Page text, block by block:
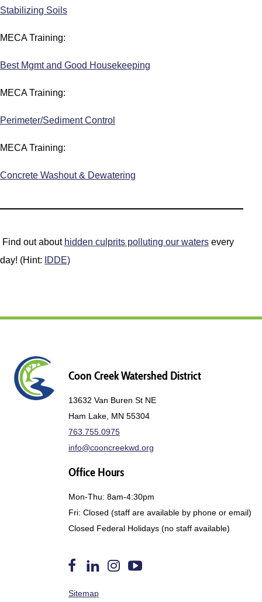
Stabilizing Soils
MECA Training:
Best Mgmt and Good Housekeeping
MECA Training:
Perimeter/Sediment Control
MECA Training:
Concrete Washout & Dewatering
Find out about hidden culprits polluting our waters every
day! (Hint:
IDDE)
Coon Creek Watershed District
13632 Van Buren St NE
Ham Lake, MN 55304
763.755.0975
info@cooncreekwd.org
Office Hours
Mon-Thu: 8am-4:30pm
Fri: Closed (staff are available by phone or email)
Closed Federal Holidays (no staff available)
us Us
Sitemap